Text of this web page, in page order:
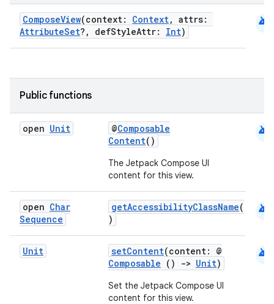
ComposeView(context: Context, attrs:
AttributeSet?, defStyleAttr: Int)
android
Public functions
open Unit @Composable
Content()
The Jetpack Compose UI
content for this view.
android
open Char
Sequence
getAccessibilityClassName(
)
android
Unit setContent(content: @
Composable () -> Unit)
Set the Jetpack Compose UI
content for this view.
android